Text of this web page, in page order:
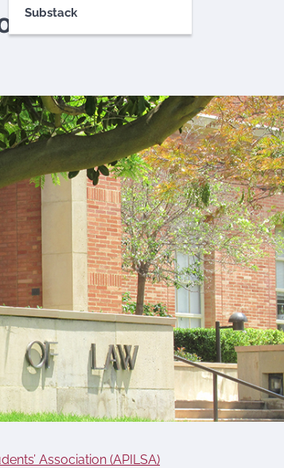
SubstackTweets
Association (APILSA)